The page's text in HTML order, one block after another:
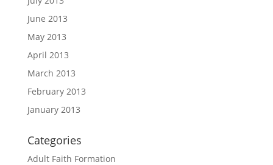
June 2013
May 2013
April 2013
March 2013
February 2013
January 2013
Categories
Adult Faith Formation